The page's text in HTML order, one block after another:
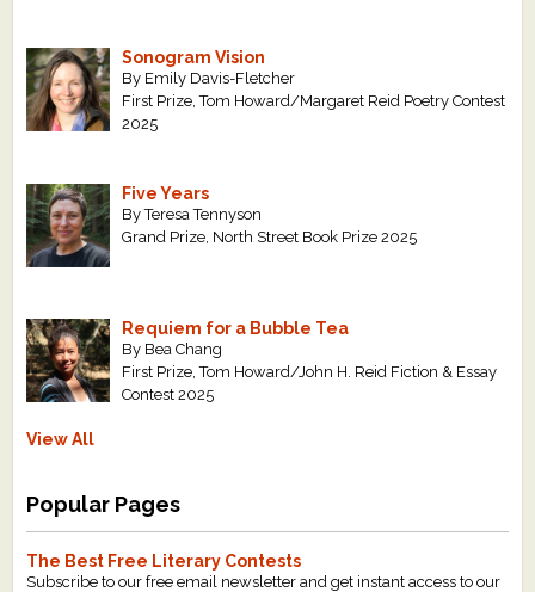
Sonogram Vision
By Emily Davis-Fletcher
First Prize, Tom Howard/Margaret Reid Poetry Contest
2025
Five Years
By Teresa Tennyson
Grand Prize, North Street Book Prize 2025
Requiem for a Bubble Tea
By Bea Chang
First Prize, Tom Howard/John H. Reid Fiction & Essay
Contest 2025
View All
Popular Pages
The Best Free Literary Contests
Subscribe to our free email newsletter and get instant access to our